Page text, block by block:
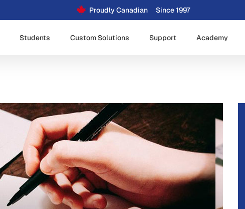
Proudly Canadian Since 1997
Students Custom Solutions Support Academy